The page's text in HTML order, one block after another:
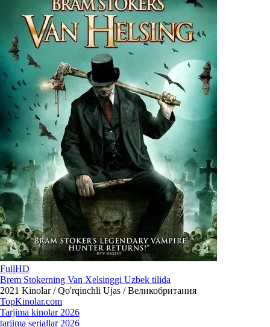
FullHD
Brem Stokerning Van Xelsinggi Uzbek tilida
2021 Kinolar / Qo'rqinchli Ujas / Великобритания
TopKinolar.com
Tarjima kinolar 2026
tarjima seriallar 2026